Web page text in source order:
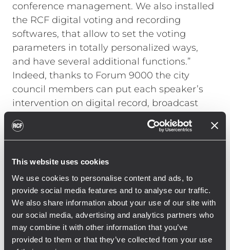
This website uses cookies
We use cookies to personalise content and ads, to
provide social media features and to analyse our traffic.
We also share information about your use of our site with
our social media, advertising and analytics partners who
may combine it with other information that you’ve
provided to them or that they’ve collected from your use
conference management. We also installed
the RCF digital voting and recording
softwares, that allow to set the voting
parameters in totally personalized ways,
and have several additional functions.”
Indeed, thanks to Forum 9000 the city
council members can put each speaker’s
intervention on digital record, broadcast
audio files, enjoy simultaneous translation
and multiple streaming. All microphone
loudspeaker that is automatically
neighbouring mics are turned on, thus
reducing acoustic feedback and providing
the council chamber with exceptional
sound clarity.
A secondary conference room, where